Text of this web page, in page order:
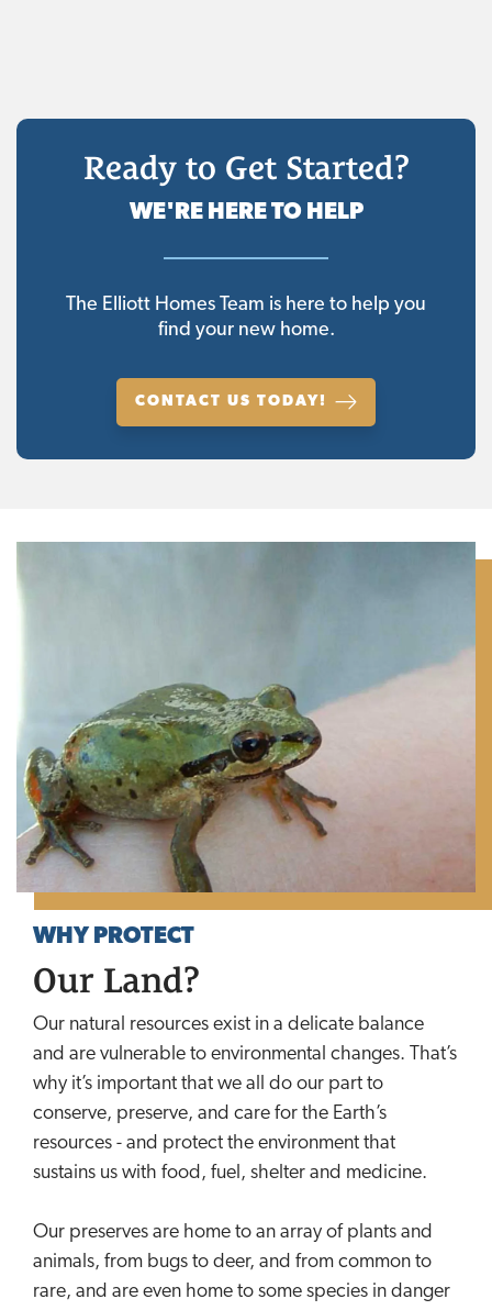
Ready to Get Started?
WE'RE HERE TO HELP
The Elliott Homes Team is here to help you
find your new home.
CONTACT US TODAY!
WHY PROTECT
Our Land?
Our natural resources exist in a delicate balance
and are vulnerable to environmental changes. That’s
why it’s important that we all do our part to
conserve, preserve, and care for the Earth’s
resources - and protect the environment that
sustains us with food, fuel, shelter and medicine.
Our preserves are home to an array of plants and
animals, from bugs to deer, and from common to
rare, and are even home to some species in danger